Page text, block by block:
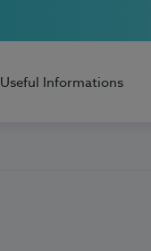
Useful Informations